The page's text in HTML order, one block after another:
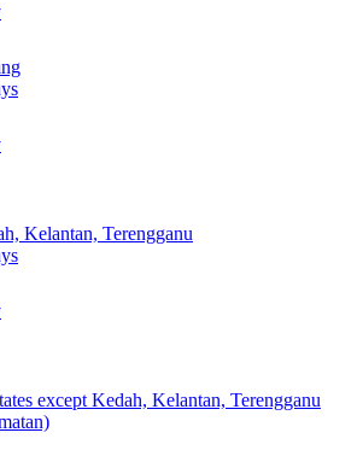
Kelantan, Terengganu
except Kedah, Kelantan, Terengganu